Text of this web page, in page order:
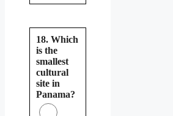
18. Which
is the
smallest
cultural
site in
Panama?